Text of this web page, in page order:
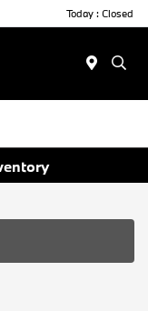
Today : Closed